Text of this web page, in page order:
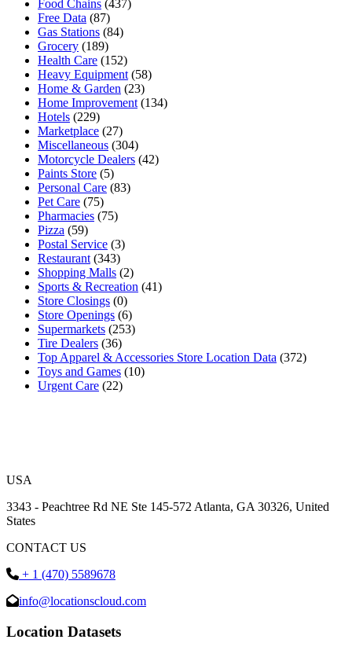
Food Chains (437)
Free Data (87)
Gas Stations (84)
Grocery (189)
Health Care (152)
Heavy Equipment (58)
Home & Garden (23)
Home Improvement (134)
Hotels (229)
Marketplace (27)
Miscellaneous (304)
Motorcycle Dealers (42)
Paints Store (5)
Personal Care (83)
Pet Care (75)
Pharmacies (75)
Pizza (59)
Postal Service (3)
Restaurant (343)
Shopping Malls (2)
Sports & Recreation (41)
Store Closings (0)
Store Openings (6)
Supermarkets (253)
Tire Dealers (36)
Top Apparel & Accessories Store Location Data (372)
Toys and Games (10)
Urgent Care (22)
USA
3343 - Peachtree Rd NE Ste 145-572 Atlanta, GA 30326, United
States
CONTACT US
+ 1 (470) 5589678
info@locationscloud.com
Location Datasets